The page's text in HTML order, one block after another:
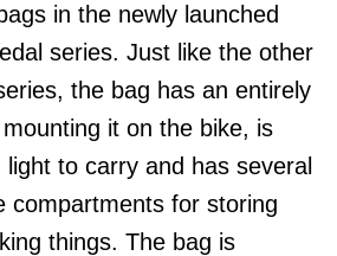
in the newly launched
series. Just like the other
the bag has an entirely
it on the bike, is
to carry and has several
compartments for storing
things. The bag is